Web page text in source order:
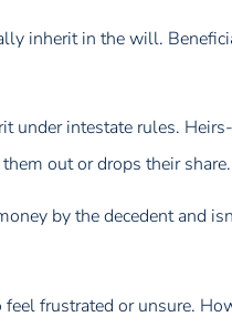
inherit in the will.
intestate rules.
out or drops their share.
by the decedent and
frustrated or unsure.